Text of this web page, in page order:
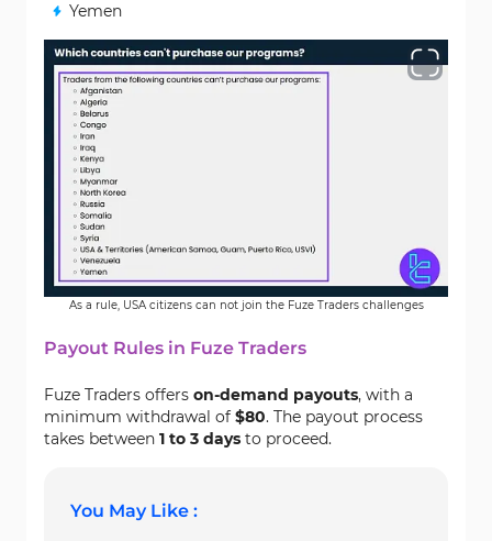
Yemen
As a rule, USA citizens can not join the Fuze Traders challenges
Payout Rules in Fuze Traders
Fuze Traders offers on-demand payouts, with a
minimum withdrawal of $80. The payout process
takes between 1 to 3 days to proceed.
You May Like :